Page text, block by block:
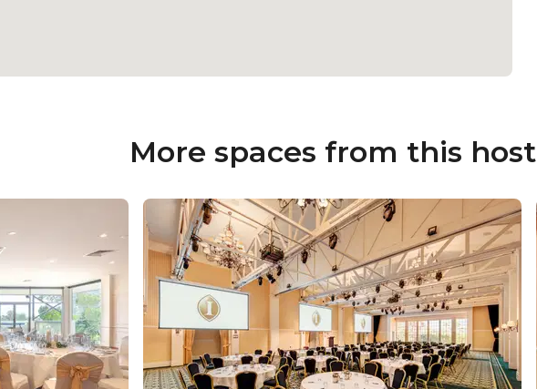
More spaces from this host